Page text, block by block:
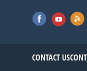
CONTACT US